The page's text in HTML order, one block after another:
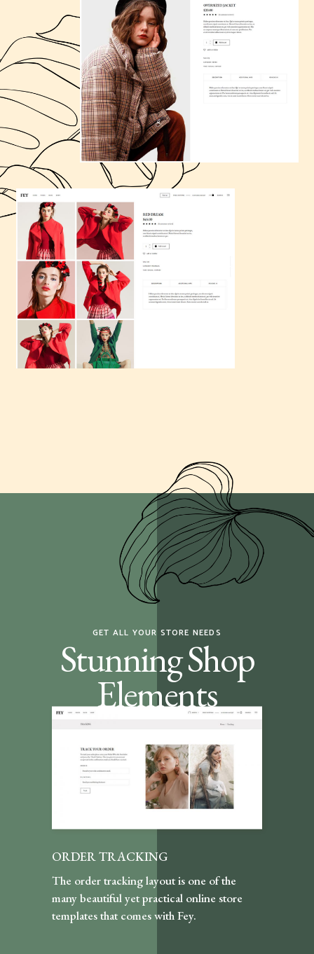
GET ALL YOUR STORE NEEDS
Stunning Shop
Elements
ORDER TRACKING
The order tracking layout is one of the
many beautiful yet practical online store
templates that comes with Fey.